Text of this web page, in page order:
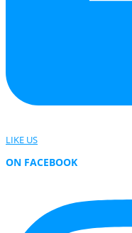
LIKE US
ON FACEBOOK